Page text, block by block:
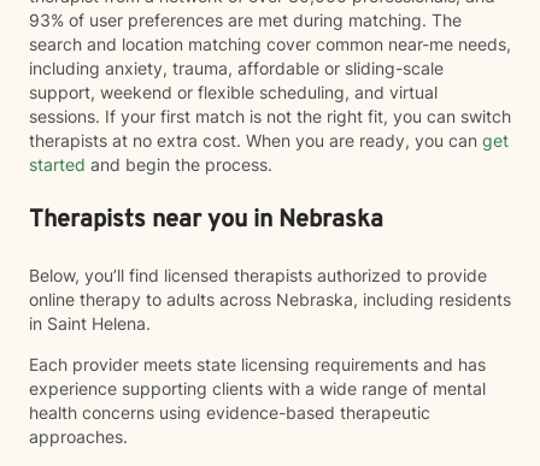
93% of user preferences are met during matching. The
search and location matching cover common near-me needs,
including anxiety, trauma, affordable or sliding-scale
support, weekend or flexible scheduling, and virtual
sessions. If your first match is not the right fit, you can switch
therapists at no extra cost. When you are ready, you can get
started and begin the process.
Therapists near you in Nebraska
Below, you’ll find licensed therapists authorized to provide
online therapy to adults across Nebraska, including residents
in Saint Helena.
Each provider meets state licensing requirements and has
experience supporting clients with a wide range of mental
health concerns using evidence-based therapeutic
approaches.